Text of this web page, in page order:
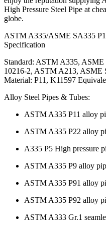
High Pressure Steel Pipe at
globe.
ASTM A335/ASME SA335
Specification
Standard: ASTM A335,
10216-2, ASTM A213, ASME
Material: P11, K11597
Alloy Steel Pipes & Tubes:
ASTM A335 P11 alloy
ASTM A335 P22 alloy
A335 P5 High pressure
ASTM A335 P9 alloy
ASTM A335 P91 alloy
ASTM A335 P92 alloy
ASTM A333 Gr.1